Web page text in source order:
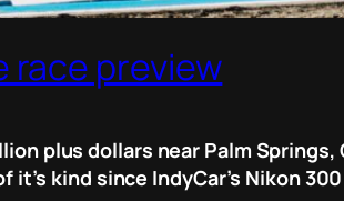
race preview
plus dollars near Palm
kind since IndyCar’s Nikon